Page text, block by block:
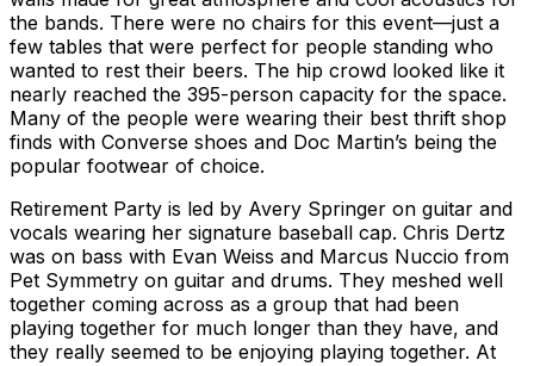
the bands. There were no chairs for this event—just a
few tables that were perfect for people standing who
wanted to rest their beers. The hip crowd looked like it
nearly reached the 395-person capacity for the space.
Many of the people were wearing their best thrift shop
finds with Converse shoes and Doc Martin’s being the
popular footwear of choice.
Retirement Party is led by Avery Springer on guitar and
vocals wearing her signature baseball cap. Chris Dertz
was on bass with Evan Weiss and Marcus Nuccio from
Pet Symmetry on guitar and drums. They meshed well
together coming across as a group that had been
playing together for much longer than they have, and
they really seemed to be enjoying playing together. At